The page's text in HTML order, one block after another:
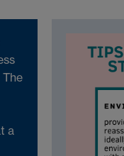
a